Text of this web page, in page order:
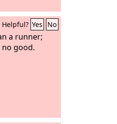
Helpful? Yes No
a runner;
no good.